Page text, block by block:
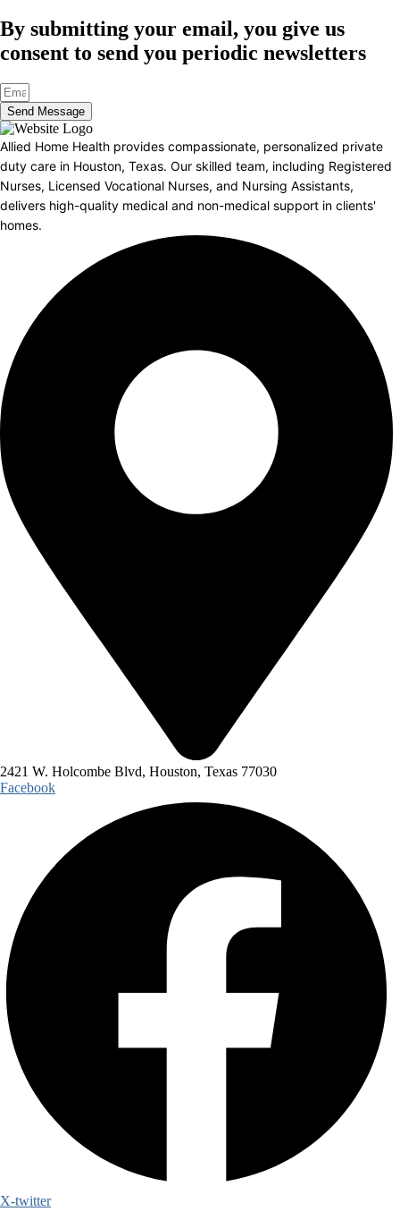
By submitting your email, you give us
consent to send you periodic newsletters
Send Message
Allied Home Health provides compassionate, personalized private
duty care in Houston, Texas. Our skilled team, including Registered
Nurses, Licensed Vocational Nurses, and Nursing Assistants,
delivers high-quality medical and non-medical support in clients'
homes.
2421 W. Holcombe Blvd, Houston, Texas 77030
Facebook
X-twitter